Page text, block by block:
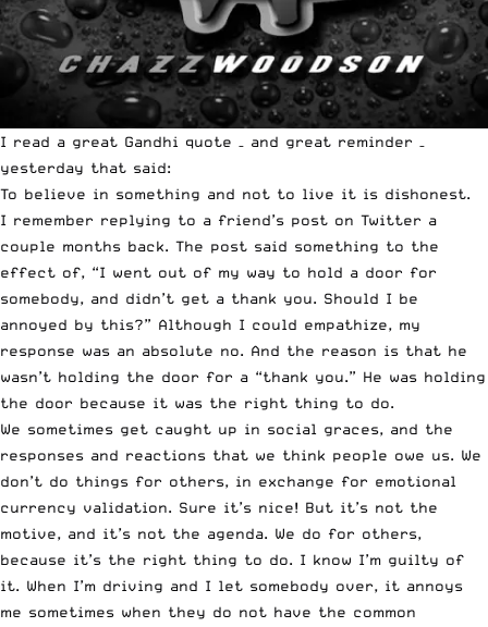
I read a great Gandhi quote – and great reminder –
yesterday that said:
To believe in something and not to live it is dishonest.
I remember replying to a friend’s post on Twitter a
couple months back. The post said something to the
effect of, “I went out of my way to hold a door for
somebody, and didn’t get a thank you. Should I be
annoyed by this?” Although I could empathize, my
response was an absolute no. And the reason is that he
wasn’t holding the door for a “thank you.” He was holding
the door because it was the right thing to do.
We sometimes get caught up in social graces, and the
responses and reactions that we think people owe us. We
don’t do things for others, in exchange for emotional
currency validation. Sure it’s nice! But it’s not the
motive, and it’s not the agenda. We do for others,
because it’s the right thing to do. I know I’m guilty of
it. When I’m driving and I let somebody over, it annoys
me sometimes when they do not have the common